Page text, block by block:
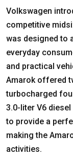
Volkswagen
competitive
was designed to
everyday
and practical
Amarok offered
turbocharged
3.0-liter V6
to provide a
making the
activities.